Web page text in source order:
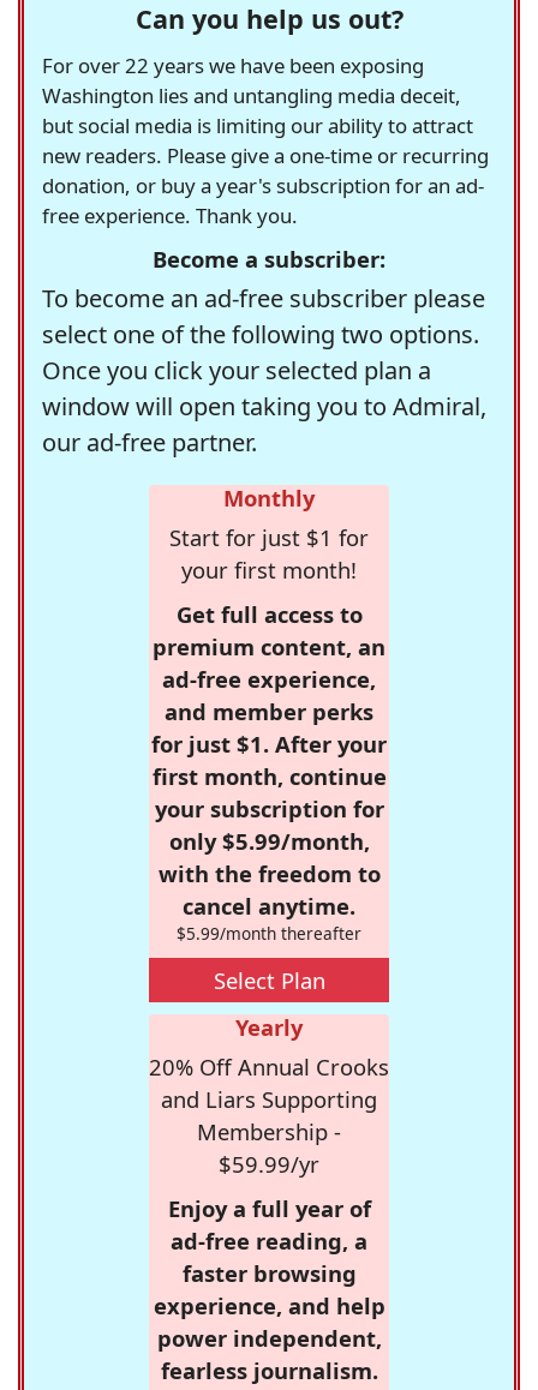
Can you help us out?
For over 22 years we have been exposing
Washington lies and untangling media deceit,
but social media is limiting our ability to attract
new readers. Please give a one-time or recurring
donation, or buy a year's subscription for an ad-
free experience. Thank you.
Become a subscriber:
To become an ad-free subscriber please
select one of the following two options.
Once you click your selected plan a
window will open taking you to Admiral,
our ad-free partner.
Monthly
Start for just $1 for
your first month!
Get full access to
premium content, an
ad-free experience,
and member perks
for just $1. After your
first month, continue
your subscription for
only $5.99/month,
with the freedom to
cancel anytime.
$5.99/month thereafter
Select Plan
Yearly
20% Off Annual Crooks
and Liars Supporting
Membership -
$59.99/yr
Enjoy a full year of
ad-free reading, a
faster browsing
experience, and help
power independent,
fearless journalism.